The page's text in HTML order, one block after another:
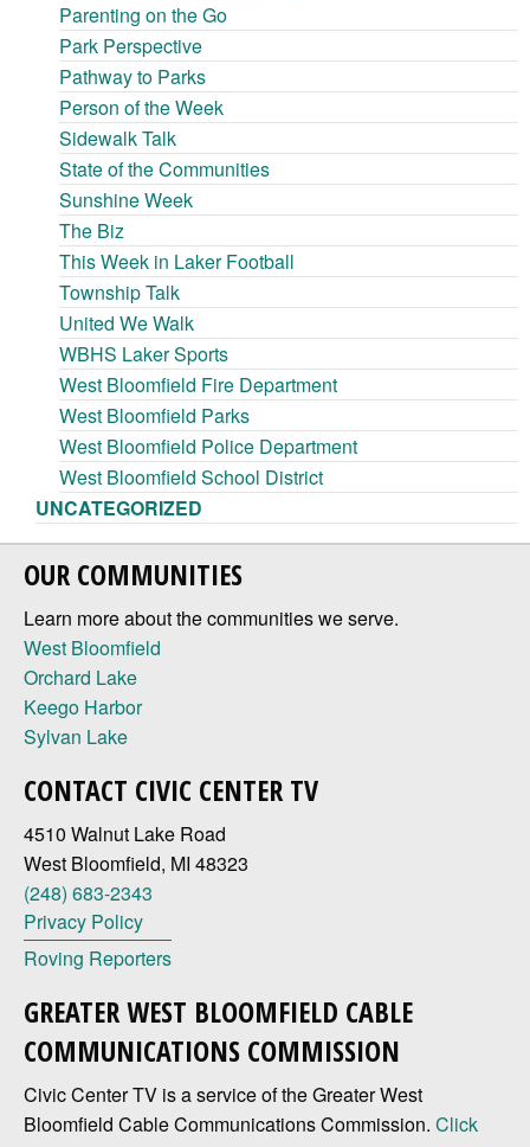
Parenting on the Go
Park Perspective
Pathway to Parks
Person of the Week
Sidewalk Talk
State of the Communities
Sunshine Week
The Biz
This Week in Laker Football
Township Talk
United We Walk
WBHS Laker Sports
West Bloomfield Fire Department
West Bloomfield Parks
West Bloomfield Police Department
West Bloomfield School District
UNCATEGORIZED
OUR COMMUNITIES
Learn more about the communities we serve.
West Bloomfield
Orchard Lake
Keego Harbor
Sylvan Lake
CONTACT CIVIC CENTER TV
4510 Walnut Lake Road
West Bloomfield, MI 48323
(248) 683-2343
Privacy Policy
Roving Reporters
GREATER WEST BLOOMFIELD CABLE
COMMUNICATIONS COMMISSION
Civic Center TV is a service of the Greater West
Bloomfield Cable Communications Commission. Click